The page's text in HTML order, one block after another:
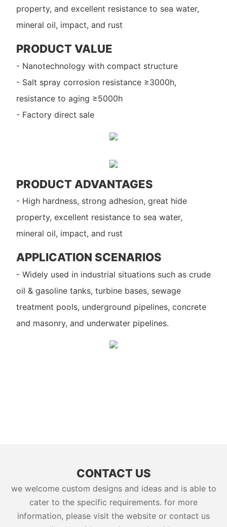
property, and excellent resistance to sea water,
mineral oil, impact, and rust
PRODUCT VALUE
- Nanotechnology with compact structure
- Salt spray corrosion resistance ≥3000h,
resistance to aging ≥5000h
- Factory direct sale
PRODUCT ADVANTAGES
- High hardness, strong adhesion, great hide
property, excellent resistance to sea water,
mineral oil, impact, and rust
APPLICATION SCENARIOS
- Widely used in industrial situations such as crude
oil & gasoline tanks, turbine bases, sewage
treatment pools, underground pipelines, concrete
and masonry, and underwater pipelines.
CONTACT US
we welcome custom designs and ideas and is able to
cater to the specific requirements. for more
information, please visit the website or contact us